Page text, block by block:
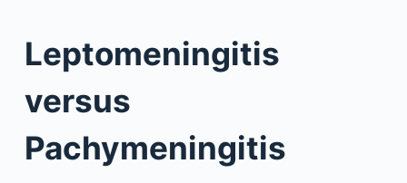
Leptomeningitis
versus
Pachymeningitis